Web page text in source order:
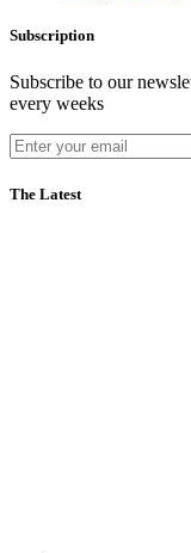
Subscription
Subscribe to our
every weeks
The Latest